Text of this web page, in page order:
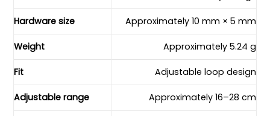
Hardware size Approximately 10 mm × 5 mm
Weight Approximately 5.24 g
Fit Adjustable loop design
Adjustable range Approximately 16–28 cm